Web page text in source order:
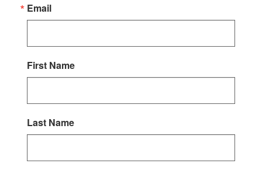
Email
First Name
Last Name